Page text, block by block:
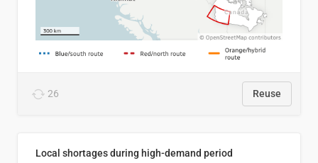
26 Reuse
Local shortages during high-demand period